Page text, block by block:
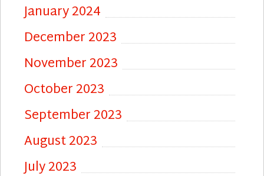
January 2024
December 2023
November 2023
October 2023
September 2023
August 2023
July 2023